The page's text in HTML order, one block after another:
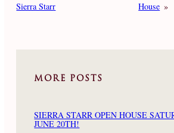
Sierra Starr
House »
MORE POSTS
SIERRA STARR OPEN HOUSE
JUNE 20TH!